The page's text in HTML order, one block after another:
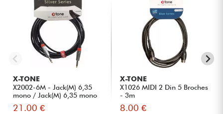
X-TONE
X2002-6M - Jack(M) 6,35
mono / Jack(M) 6,35 mono
S...
21.00 €
X-TONE
X1026 MIDI 2 Din 5 Broches
- 3m
8.00 €